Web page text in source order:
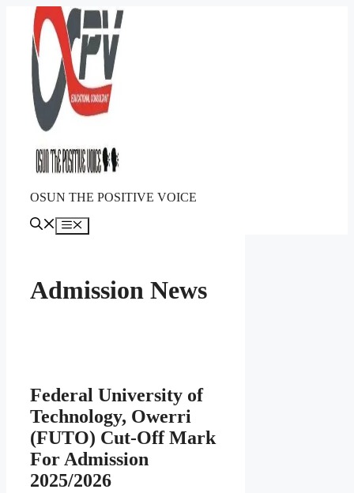
content
OSUN THE POSITIVE VOICE
Menu
Admission News
Federal University of
Technology, Owerri
(FUTO) Cut-Off Mark
For Admission
2025/2026